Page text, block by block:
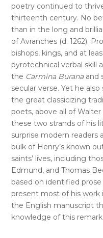
poetry continued to
thirteenth century. No
than in the long and
of Avranches (d. 1262).
bishops, kings, and at
pyrotechnical verbal skill
the Carmina Buranaand
secular verse. Yet he
the great classicizing
poets, above all of
these two strands of his
surprise modern readers
bulk of Henry’s known
saints’ lives, including
Edmund, and Thomas
based on identified
present most of his work
the English manuscript
knowledge of this